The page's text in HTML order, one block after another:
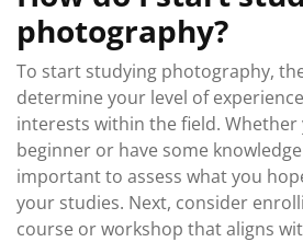
photography?
To start studying photography,
determine your level of
interests within the field. Whether
beginner or have some
important to assess what you
your studies. Next, consider
course or workshop that aligns